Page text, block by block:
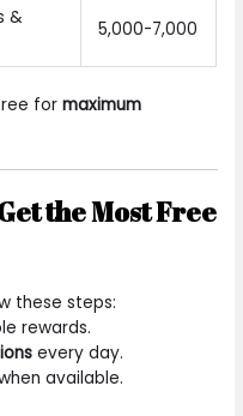
&
5,000-7,000
for maximum
the Most Free
these steps:
rewards.
every day.
available.